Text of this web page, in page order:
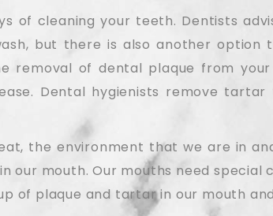
of cleaning your teeth. Dentists
but there is also another option
removal of dental plaque from
Dental hygienists remove
the environment that we are in
our mouth. Our mouths need special
of plaque and tartar in our mouth